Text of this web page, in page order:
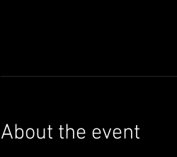
About the event